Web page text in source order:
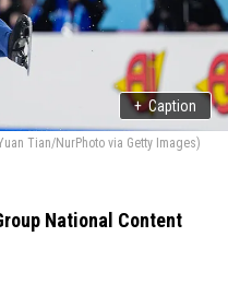
+ Caption
Tian/NurPhoto via Getty Images)
National Content